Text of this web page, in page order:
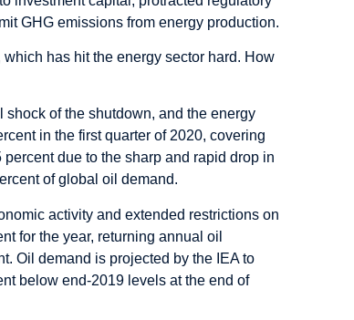
GHG emissions from energy production.
has hit the energy sector hard. How
shock of the shutdown, and the energy
in the first quarter of 2020, covering
due to the sharp and rapid drop in
of global oil demand.
activity and extended restrictions on
for the year, returning annual oil
Oil demand is projected by the IEA to
below end-2019 levels at the end of